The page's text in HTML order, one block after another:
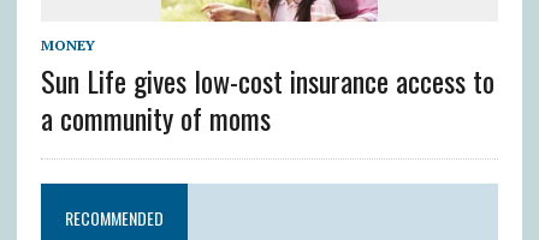
MONEY
Sun Life gives low-cost insurance access to
a community of moms
RECOMMENDED